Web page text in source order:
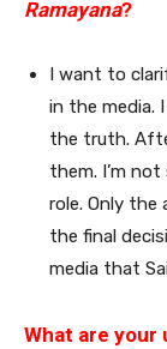
Ramayana?
I want to
in the media.
the truth.
them. I’m
role. Only the
the final
media that
What are your